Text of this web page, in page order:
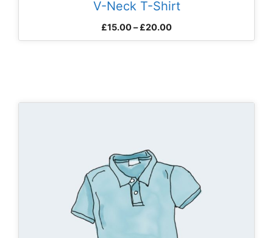
V-Neck T-Shirt
£15.00– £20.00Price
range: